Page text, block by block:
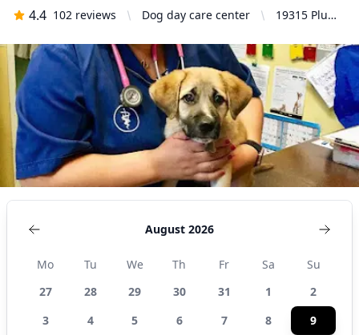
4.4 102 reviews Dog day care center
19315 Plum
Unit C, Santa
Clarita, CA
91351,
United
States
August 2026
Mo Tu We Th Fr Sa
Su
27
28 29 30 31 1
2
3
4 5 6 7 8
9